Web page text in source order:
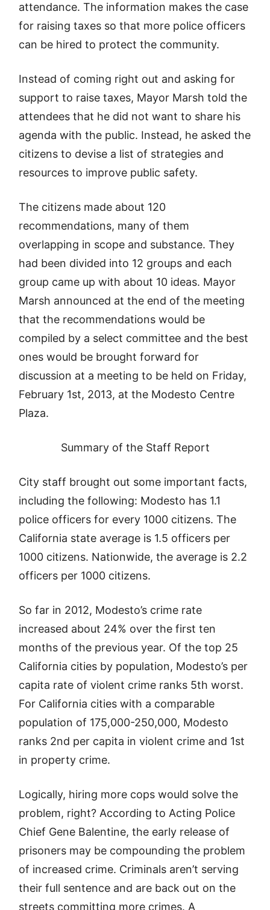
attendance. The information makes the case
for raising taxes so that more police officers
can be hired to protect the community.
Instead of coming right out and asking for
support to raise taxes, Mayor Marsh told the
attendees that he did not want to share his
agenda with the public. Instead, he asked the
citizens to devise a list of strategies and
resources to improve public safety.
The citizens made about 120
recommendations, many of them
overlapping in scope and substance. They
had been divided into 12 groups and each
group came up with about 10 ideas. Mayor
Marsh announced at the end of the meeting
that the recommendations would be
compiled by a select committee and the best
ones would be brought forward for
discussion at a meeting to be held on Friday,
February 1st, 2013, at the Modesto Centre
Plaza.
Summary of the Staff Report
City staff brought out some important facts,
including the following: Modesto has 1.1
police officers for every 1000 citizens. The
California state average is 1.5 officers per
1000 citizens. Nationwide, the average is 2.2
officers per 1000 citizens.
So far in 2012, Modesto’s crime rate
increased about 24% over the first ten
months of the previous year. Of the top 25
California cities by population, Modesto’s per
capita rate of violent crime ranks 5th worst.
For California cities with a comparable
population of 175,000-250,000, Modesto
ranks 2nd per capita in violent crime and 1st
in property crime.
Logically, hiring more cops would solve the
problem, right? According to Acting Police
Chief Gene Balentine, the early release of
prisoners may be compounding the problem
of increased crime. Criminals aren’t serving
their full sentence and are back out on the
streets committing more crimes. A